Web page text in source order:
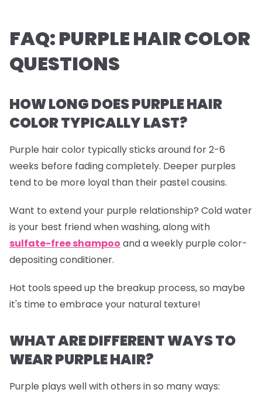
FAQ: PURPLE HAIR COLOR
QUESTIONS
HOW LONG DOES PURPLE HAIR
COLOR TYPICALLY LAST?
Purple hair color typically sticks around for 2-6
weeks before fading completely. Deeper purples
tend to be more loyal than their pastel cousins.
Want to extend your purple relationship? Cold water
is your best friend when washing, along with
sulfate-free shampoo and a weekly purple color-
depositing conditioner.
Hot tools speed up the breakup process, so maybe
it's time to embrace your natural texture!
WHAT ARE DIFFERENT WAYS TO
WEAR PURPLE HAIR?
Purple plays well with others in so many ways: